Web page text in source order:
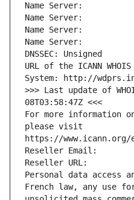
Name Server:
Name Server:
Name Server:
Name Server:
DNSSEC: Unsigned
URL of the ICANN
System: http://
>>> Last update of
08T03:58:47Z <<<
For more information
please visit
https://www.icann.org/
Reseller Email:
Reseller URL:
Personal data access
French law, any use